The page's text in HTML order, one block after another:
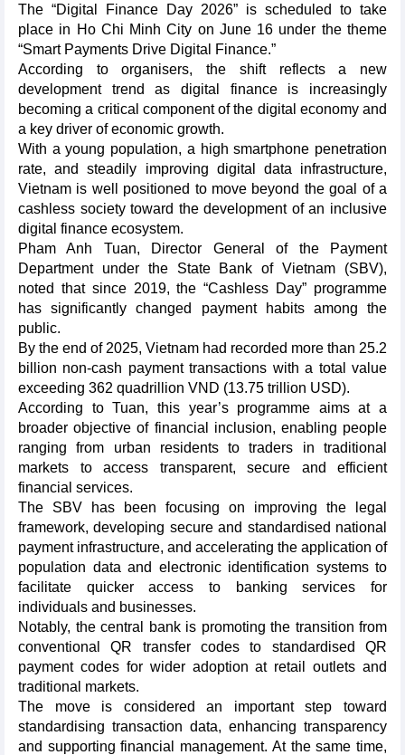
The “Digital Finance Day 2026” is scheduled to take
place in Ho Chi Minh City on June 16 under the theme
“Smart Payments Drive Digital Finance.”
​According to organisers, the shift reflects a new
development trend as digital finance is increasingly
becoming a critical component of the digital economy and
a key driver of economic growth.
​With a young population, a high smartphone penetration
rate, and steadily improving digital data infrastructure,
Vietnam is well positioned to move beyond the goal of a
cashless society toward the development of an inclusive
digital finance ecosystem.
​Pham Anh Tuan, Director General of the Payment
Department under the State Bank of Vietnam (SBV),
noted that since 2019, the “Cashless Day” programme
has significantly changed payment habits among the
public.
By the end of 2025, Vietnam had recorded more than 25.2
billion non-cash payment transactions with a total value
exceeding 362 quadrillion VND (13.75 trillion USD).​
According to Tuan, this year’s programme aims at a
broader objective of financial inclusion, enabling people
ranging from urban residents to traders in traditional
markets to access transparent, secure and efficient
financial services.​
The SBV has been focusing on improving the legal
framework, developing secure and standardised national
payment infrastructure, and accelerating the application of
population data and electronic identification systems to
facilitate quicker access to banking services for
individuals and businesses.
​Notably, the central bank is promoting the transition from
conventional QR transfer codes to standardised QR
payment codes for wider adoption at retail outlets and
traditional markets.
The move is considered an important step toward
standardising transaction data, enhancing transparency
and supporting financial management. At the same time,